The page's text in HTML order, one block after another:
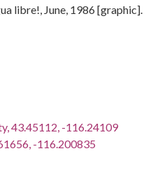
libre!, June, 1986 [graphic].
43.45112, -116.24109
-116.200835